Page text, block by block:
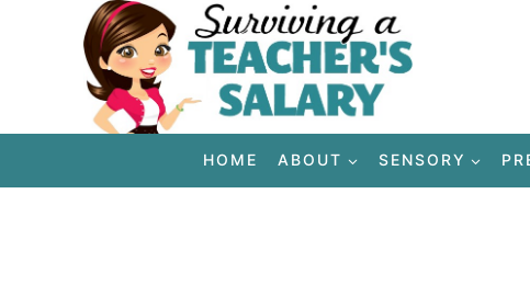
HOME ABOUT SENSORY